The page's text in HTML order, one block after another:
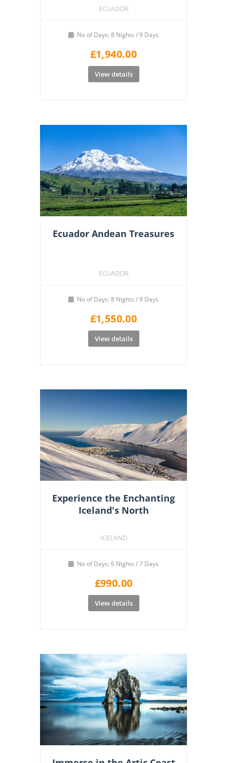
ECUADOR
No of Days: 8 Nights / 9 Days
£1,940.00
View details
Ecuador Andean Treasures
ECUADOR
No of Days: 8 Nights / 9 Days
£1,550.00
View details
Experience the Enchanting
Iceland's North
ICELAND
No of Days: 6 Nights / 7 Days
£990.00
View details